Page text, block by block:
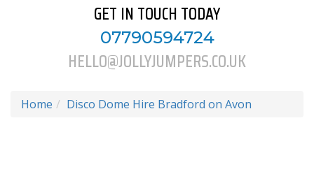
GET IN TOUCH TODAY
07790594724
HELLO@JOLLYJUMPERS.CO.UK
Home Disco Dome Hire Bradford on Avon